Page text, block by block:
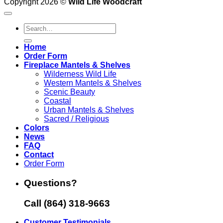
Copyright 2026 © Wild Life Woodcraft
Search
for:
Home
Order Form
Fireplace Mantels & Shelves
Wilderness Wild Life
Western Mantels & Shelves
Scenic Beauty
Coastal
Urban Mantels & Shelves
Sacred / Religious
Colors
News
FAQ
Contact
Order Form
Questions?
Call (864) 318-9663